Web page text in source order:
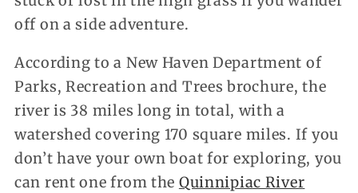
off on a side adventure.
According to a New Haven Department of
Parks, Recreation and Trees brochure, the
river is 38 miles long in total, with a
watershed covering 170 square miles. If you
don’t have your own boat for exploring, you
can rent one from the Quinnipiac River